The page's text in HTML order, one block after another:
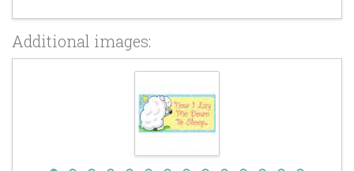
Additional images: